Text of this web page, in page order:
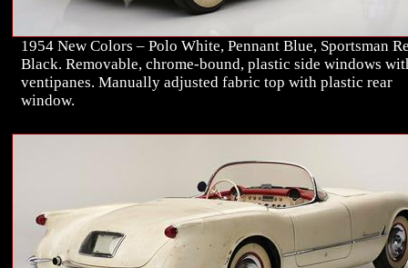
1954 New Colors – Polo White, Pennant Blue, Sportsman
Black. Removable, chrome-bound, plastic side windows
ventipanes. Manually adjusted fabric top with plastic rear
window.